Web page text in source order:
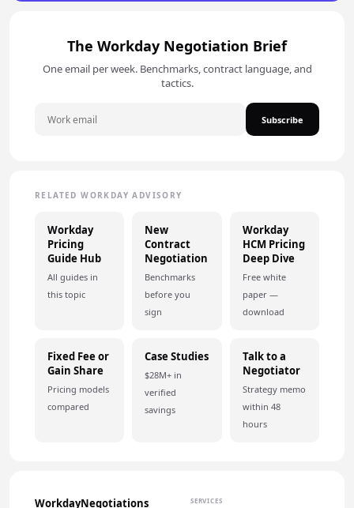
The Workday Negotiation Brief
One email per week. Benchmarks, contract language, and
tactics.
Subscribe
RELATED WORKDAY ADVISORY
Workday
Pricing
Guide Hub
All guides in
this topic
New
Contract
Negotiation
Benchmarks
before you
sign
Workday
HCM Pricing
Deep Dive
Free white
paper —
download
Fixed Fee or
Gain Share
Pricing models
compared
Case Studies
$28M+ in
verified
savings
Talk to a
Negotiator
Strategy memo
within 48
hours
WorkdayNegotiations SERVICES